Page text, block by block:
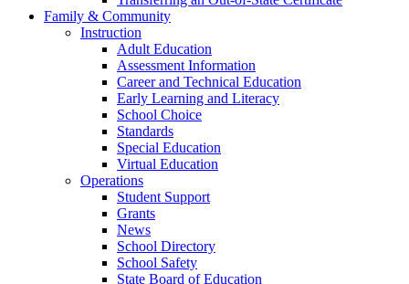
Family & Community
Instruction
Adult Education
Assessment Information
Career and Technical Education
Early Learning and Literacy
School Choice
Standards
Special Education
Virtual Education
Operations
Student Support
Grants
News
School Directory
School Safety
State Board of Education